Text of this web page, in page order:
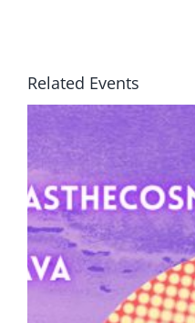
Related Events